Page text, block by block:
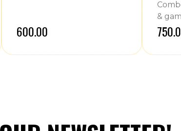
₹600.00
&